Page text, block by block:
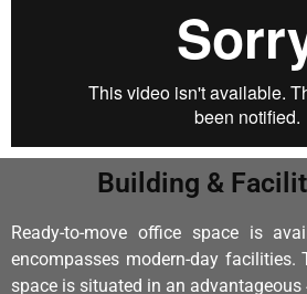
Building &
Ready-to-move office space is
encompasses modern-day facilities.
space is situated in an